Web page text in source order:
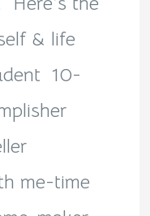
& life
10-
me-time